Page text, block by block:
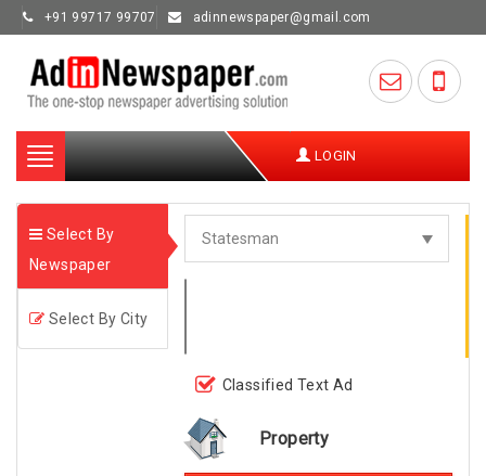
+91 99717 99707 adinnewspaper@gmail.com
Toggle
navigation
LOGIN
Select By
Newspaper
Select By City
Classified Text Ad
Property